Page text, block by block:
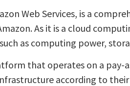
Web Services, is a
As it is a cloud
as computing power,
that operates on a
according to